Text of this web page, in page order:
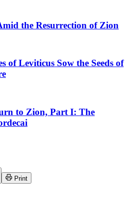
the Resurrection of Zion
of Leviticus Sow the Seeds of
to Zion, Part I: The
Print